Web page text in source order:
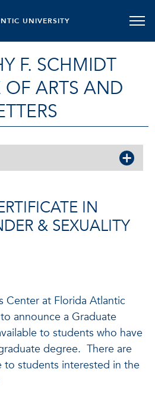
UNIVERSITY
F. SCHMIDT
OF ARTS AND
IN
& SEXUALITY
Center at Florida Atlantic
announce a Graduate
to students who have
degree. There are
to students interested in the